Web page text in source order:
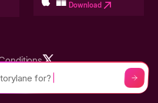
Download
Area - ©2026 Storylane